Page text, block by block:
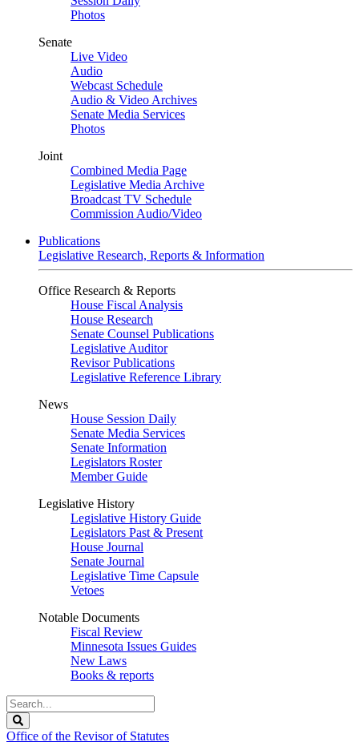
Photos
Senate
Live Video
Audio
Webcast Schedule
Audio & Video Archives
Senate Media Services
Photos
Joint
Combined Media Page
Legislative Media Archive
Broadcast TV Schedule
Commission Audio/Video
Publications
Legislative Research, Reports & Information
Office Research & Reports
House Fiscal Analysis
House Research
Senate Counsel Publications
Legislative Auditor
Revisor Publications
Legislative Reference Library
News
House Session Daily
Senate Media Services
Senate Information
Legislators Roster
Member Guide
Legislative History
Legislative History Guide
Legislators Past & Present
House Journal
Senate Journal
Legislative Time Capsule
Vetoes
Notable Documents
Fiscal Review
Minnesota Issues Guides
New Laws
Books & reports
Search
Legislature
Office of the Revisor of Statutes